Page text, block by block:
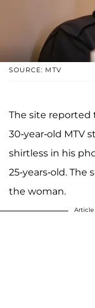
SOURCE: MTV
The site
30-year-old MTV
shirtless in his
25-years-old.
the woman.